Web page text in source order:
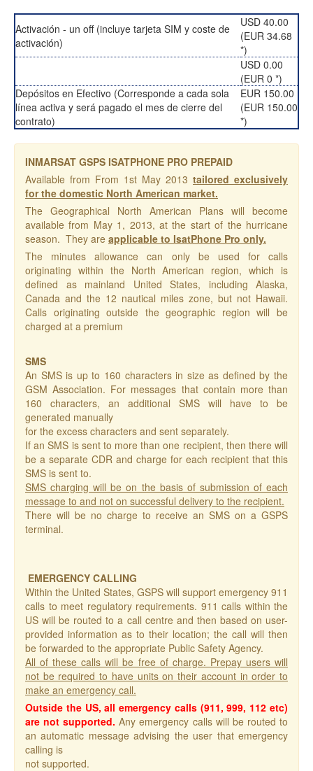
Activación - un off (incluye tarjeta SIM y coste de
activación)
USD 40.00
(EUR 34.68
*)
USD 0.00
(EUR 0 *)
Depósitos en Efectivo (Corresponde a cada sola
línea activa y será pagado el mes de cierre del
contrato)
EUR 150.00
(EUR 150.00
*)
INMARSAT GSPS ISATPHONE PRO PREPAID
Available from From 1st May 2013 tailored exclusively
for the domestic North American market.
The Geographical North American Plans will become
available from May 1, 2013, at the start of the hurricane
season. They are applicable to IsatPhone Pro only.
The minutes allowance can only be used for calls
originating within the North American region, which is
defined as mainland United States, including Alaska,
Canada and the 12 nautical miles zone, but not Hawaii.
Calls originating outside the geographic region will be
charged at a premium
SMS
An SMS is up to 160 characters in size as defined by the
GSM Association. For messages that contain more than
160 characters, an additional SMS will have to be
generated manually
for the excess characters and sent separately.
If an SMS is sent to more than one recipient, then there will
be a separate CDR and charge for each recipient that this
SMS is sent to.
SMS charging will be on the basis of submission of each
message to and not on successful delivery to the recipient.
There will be no charge to receive an SMS on a GSPS
terminal.
EMERGENCY CALLING
Within the United States, GSPS will support emergency 911
calls to meet regulatory requirements. 911 calls within the
US will be routed to a call centre and then based on user-
provided information as to their location; the call will then
be forwarded to the appropriate Public Safety Agency.
All of these calls will be free of charge. Prepay users will
not be required to have units on their account in order to
make an emergency call.
Outside the US, all emergency calls (911, 999, 112 etc)
are not supported.Any emergency calls will be routed to
an automatic message advising the user that emergency
calling is
not supported.